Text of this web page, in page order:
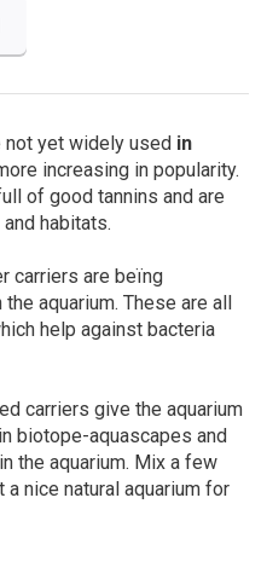
not yet widely used in
increasing in popularity.
of good tannins and are
habitats.
carriers are beïng
aquarium. These are all
help against bacteria
carriers give the aquarium
biotope-aquascapes and
the aquarium. Mix a few
nice natural aquarium for